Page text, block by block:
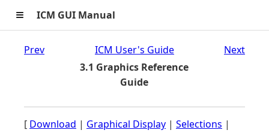
≡ ICM GUI Manual
Prev
ICM User's Guide
3.1 Graphics Reference
Guide
Next
[ Download | Graphical Display | Selections |